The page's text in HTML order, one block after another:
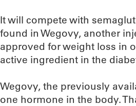
It will compete with
found in Wegovy, another
approved for weight loss in
active ingredient in the
Wegovy, the previously
one hormone in the body.